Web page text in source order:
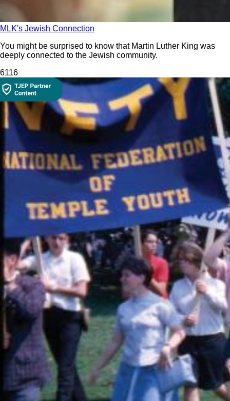
MLK's Jewish Connection
You might be surprised to know that Martin Luther King was
deeply connected to the Jewish community.
6116